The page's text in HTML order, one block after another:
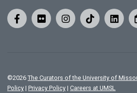
©2026 The Curators of the University of
Policy | Privacy Policy | Careers at UMSL